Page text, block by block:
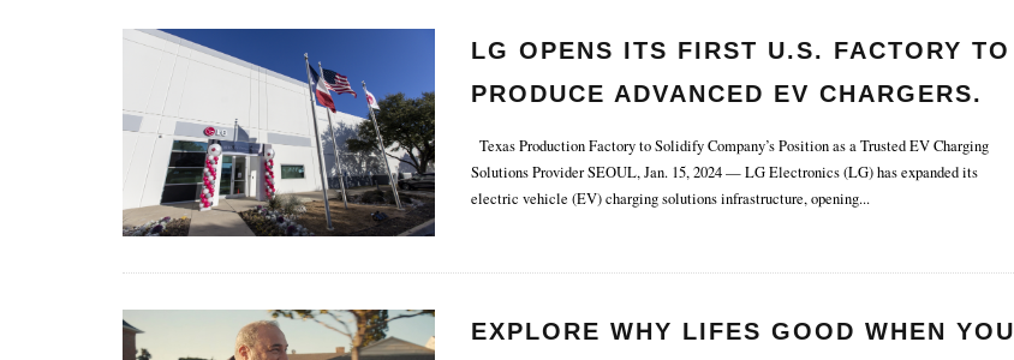
LG OPENS ITS FIRST U.S. FACTORY TO
PRODUCE ADVANCED EV CHARGERS.
Texas Production Factory to Solidify Company’s Position as a Trusted EV Charging
Solutions Provider SEOUL, Jan. 15, 2024 — LG Electronics (LG) has expanded its
electric vehicle (EV) charging solutions infrastructure, opening...
EXPLORE WHY LIFES GOOD WHEN YOU